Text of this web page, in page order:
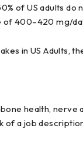
of US adults
400–420 mg/
in US Adults,
health,
of a job